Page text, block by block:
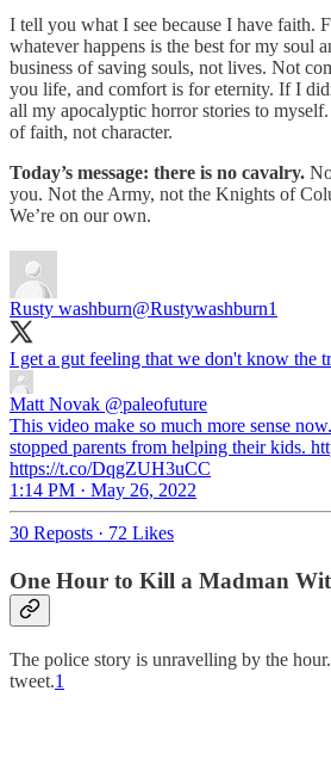
I tell you what I see because I have faith.
whatever happens is the best for my soul
business of saving souls, not lives. Not
you life, and comfort is for eternity. If I
all my apocalyptic horror stories to
of faith, not character.
Today’s message: there is no cavalry.
you. Not the Army, not the Knights of
We’re on our own.
Rusty washburn@Rustywashburn1
I get a gut feeling that we don't know the
Matt Novak @paleofuture
This video make so much more sense
stopped parents from helping their kids.
https://t.co/DqgZUH3uCC
1:14 PM · May 26, 2022
30 Reposts · 72 Likes
One Hour to Kill a Madman
The police story is unravelling by the
tweet.1